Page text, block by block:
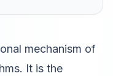
mechanism of
It is the